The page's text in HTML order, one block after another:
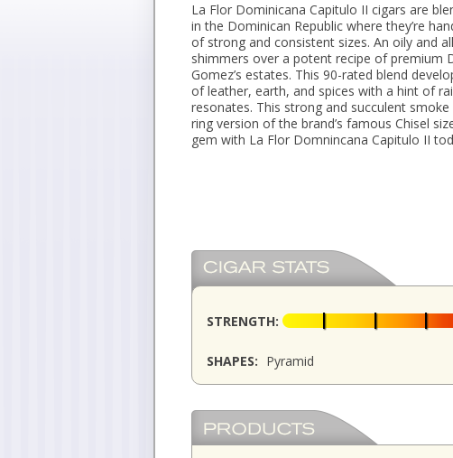
La Flor Dominicana Capitulo II cigars are
in the Dominican Republic where they’re
of strong and consistent sizes. An oily and
shimmers over a potent recipe of premium
Gomez’s estates. This 90-rated blend
of leather, earth, and spices with a hint of
resonates. This strong and succulent
ring version of the brand’s famous Chisel
gem with La Flor Domnincana Capitulo II
STRENGTH:
SHAPES: Pyramid